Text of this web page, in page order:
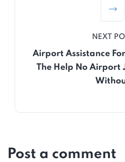
NEXT
Airport Assistance
The Help No Airport
Post a comment